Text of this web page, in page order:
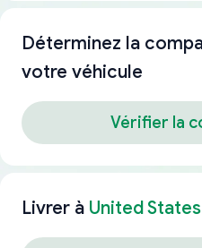
Déterminez la
votre véhicule
Vérifier la
Livrer à United States